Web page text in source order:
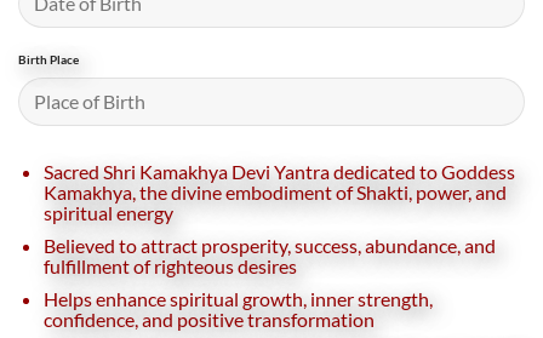
Birth Place
Sacred Shri Kamakhya Devi Yantra dedicated to Goddess
Kamakhya, the divine embodiment of Shakti, power, and
spiritual energy
Believed to attract prosperity, success, abundance, and
fulfillment of righteous desires
Helps enhance spiritual growth, inner strength,
confidence, and positive transformation